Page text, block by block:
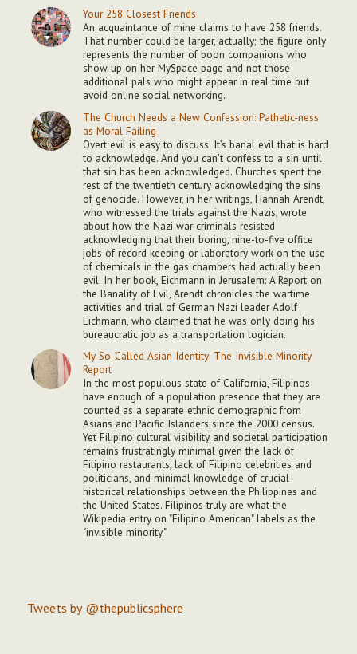
Your 258 Closest Friends
An acquaintance of mine claims to have 258 friends.
That number could be larger, actually; the figure only
represents the number of boon companions who
show up on her MySpace page and not those
additional pals who might appear in real time but
avoid online social networking.
The Church Needs a New Confession: Pathetic-ness
as Moral Failing
Overt evil is easy to discuss. It’s banal evil that is hard
to acknowledge. And you can’t confess to a sin until
that sin has been acknowledged. Churches spent the
rest of the twentieth century acknowledging the sins
of genocide. However, in her writings, Hannah Arendt,
who witnessed the trials against the Nazis, wrote
about how the Nazi war criminals resisted
acknowledging that their boring, nine-to-five office
jobs of record keeping or laboratory work on the use
of chemicals in the gas chambers had actually been
evil. In her book, Eichmann in Jerusalem: A Report on
the Banality of Evil, Arendt chronicles the wartime
activities and trial of German Nazi leader Adolf
Eichmann, who claimed that he was only doing his
bureaucratic job as a transportation logician.
My So-Called Asian Identity: The Invisible Minority
Report
In the most populous state of California, Filipinos
have enough of a population presence that they are
counted as a separate ethnic demographic from
Asians and Pacific Islanders since the 2000 census.
Yet Filipino cultural visibility and societal participation
remains frustratingly minimal given the lack of
Filipino restaurants, lack of Filipino celebrities and
politicians, and minimal knowledge of crucial
historical relationships between the Philippines and
the United States. Filipinos truly are what the
Wikipedia entry on "Filipino American" labels as the
"invisible minority."
Tweets by @thepublicsphere